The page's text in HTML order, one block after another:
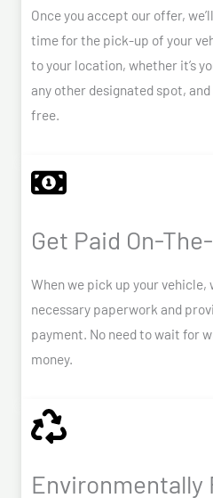
Once you accept our offer,
time for the pick-up of your
to your location, whether it’s
any other designated spot,
free.
Get Paid On-
When we pick up your vehicle,
necessary paperwork and
payment. No need to wait for
money.
Environmentally